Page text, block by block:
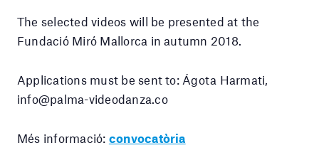
The selected videos will be presented at the
Fundació Miró Mallorca in autumn 2018.
Applications must be sent to: Ágota Harmati,
info@palma-videodanza.co
Més informació: convocatòria